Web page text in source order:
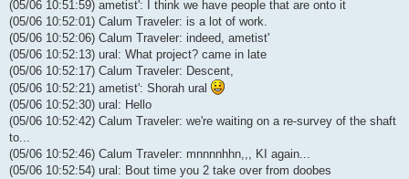
(05/06 10:51:59) ametist': I think we have people that are onto it
(05/06 10:52:01) Calum Traveler: is a lot of work.
(05/06 10:52:06) Calum Traveler: indeed, ametist'
(05/06 10:52:13) ural: What project? came in late
(05/06 10:52:17) Calum Traveler: Descent,
(05/06 10:52:21) ametist': Shorah ural
(05/06 10:52:30) ural: Hello
(05/06 10:52:42) Calum Traveler: we're waiting on a re-survey of the shaft
to...
(05/06 10:52:46) Calum Traveler: mnnnnhhn,,, KI again...
(05/06 10:52:54) ural: Bout time you 2 take over from doobes